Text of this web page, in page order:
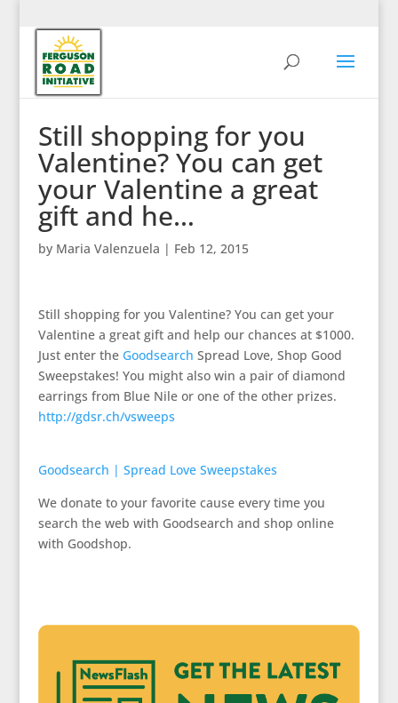
Still shopping for you
Valentine? You can get
your Valentine a great
gift and he…
by Maria Valenzuela | Feb 12, 2015
Still shopping for you Valentine? You can get your
Valentine a great gift and help our chances at $1000.
Just enter the Goodsearch Spread Love, Shop Good
Sweepstakes! You might also win a pair of diamond
earrings from Blue Nile or one of the other prizes.
http://gdsr.ch/vsweeps
Goodsearch | Spread Love Sweepstakes
We donate to your favorite cause every time you
search the web with Goodsearch and shop online
with Goodshop.